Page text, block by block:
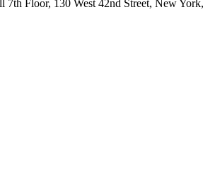
Floor, 130 West 42nd Street, New York,